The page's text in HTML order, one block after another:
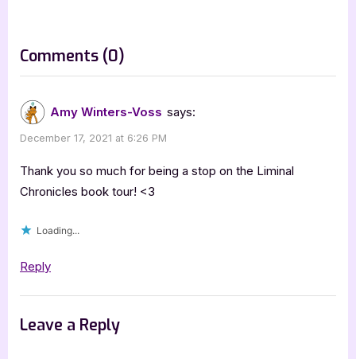
t
Comments (0)
“Author
with
Amy
Winters-
Amy Winters-Voss says:
December 17, 2021 at 6:26 PM
Thank you so much for being a stop on the Liminal
Chronicles book tour! <3
Loading...
Reply
Leave a Reply